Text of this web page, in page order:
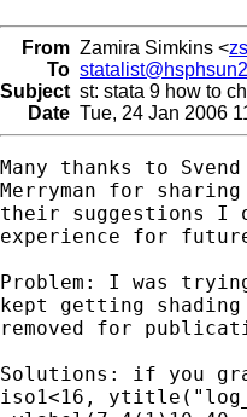
From Zamira Simkins <
To
Subject st: stata 9 how to
Date Tue, 24 Jan 2006
Many thanks to
Merryman for
their suggestions I
experience for
Problem: I was
kept getting
removed for
Solutions: if you
iso1<16,